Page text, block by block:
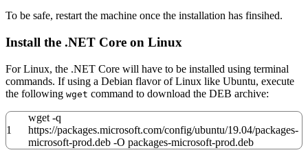
To be safe, restart the machine once the installation has finsihed.
Install the .NET Core on Linux
For Linux, the .NET Core will have to be installed using terminal
commands. If using a Debian flavor of Linux like Ubuntu, execute
the following wget command to download the DEB archive:
1
wget -q
https://packages.microsoft.com/config/ubuntu/19.04/packages-
microsoft-prod.deb -O packages-microsoft-prod.deb